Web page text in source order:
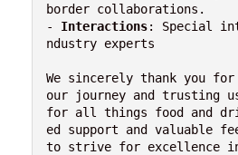
border collaborations.
- Interactions: Special
ndustry experts
We sincerely thank you
our journey and trusting
for all things food and
ed support and valuable
to strive for excellence